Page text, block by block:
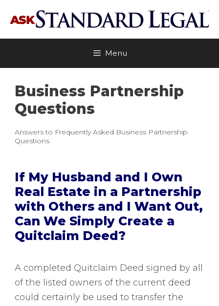
content
Menu
Business Partnership
Questions
Answers to Frequently Asked Business Partnership
Questions
If My Husband and I Own
Real Estate in a Partnership
with Others and I Want Out,
Can We Simply Create a
Quitclaim Deed?
A completed Quitclaim Deed signed by all
of the listed owners of the current deed
could certainly be used to transfer the